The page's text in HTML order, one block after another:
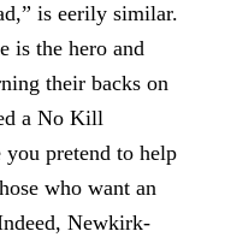
is eerily similar.
is the hero and
their backs on
a No Kill
pretend to help
who want an
Newkirk-